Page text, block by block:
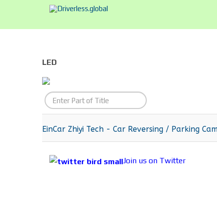
LED
Enter
Part
of
EinCar Zhiyi Tech - Car Reversing / Parking
Join us on Twitter